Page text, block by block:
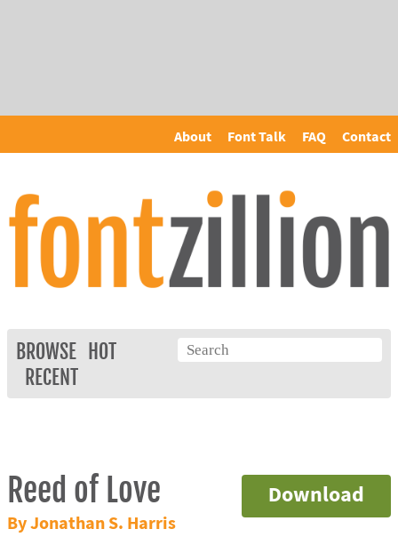
About Font Talk FAQ Contact
BROWSE
HOT
RECENT
Download
Reed of Love
By Jonathan S. Harris